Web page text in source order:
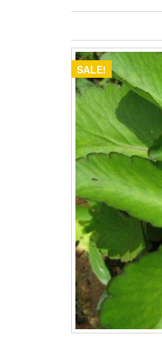
SALE!